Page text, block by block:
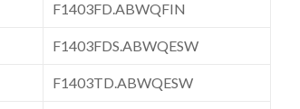
F1403FD.ABWQFIN
F1403FDS.ABWQESW
F1403TD.ABWQESW